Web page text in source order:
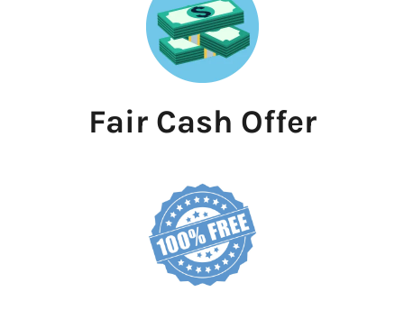
Fair Cash Offer